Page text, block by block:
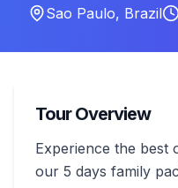
Sao Paulo, Brazil
Tour Overview
Experience the best
our 5 days family